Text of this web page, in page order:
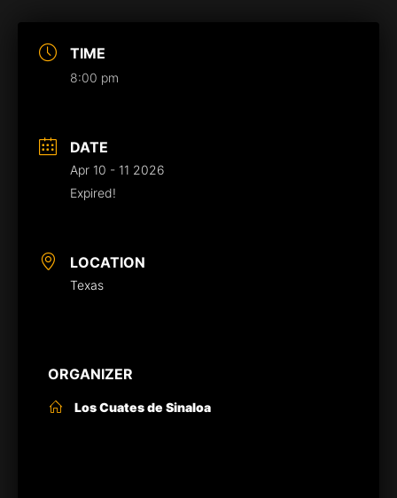
TIME
8:00 pm
DATE
Apr 10 - 11 2026
Expired!
LOCATION
Texas
ORGANIZER
Los Cuates de Sinaloa